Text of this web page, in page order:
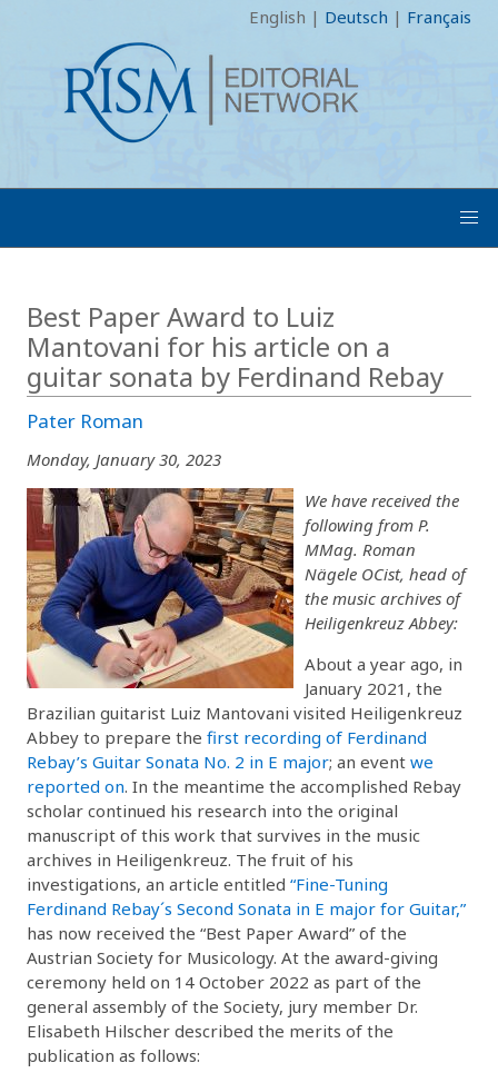
English | Deutsch | Français
Best Paper Award to Luiz
Mantovani for his article on a
guitar sonata by Ferdinand Rebay
Pater Roman
Monday, January 30, 2023
We have received the
following from P.
MMag. Roman
Nägele OCist, head of
the music archives of
Heiligenkreuz Abbey:
About a year ago, in
January 2021, the
Brazilian guitarist Luiz Mantovani visited Heiligenkreuz
Abbey to prepare the first recording of Ferdinand
Rebay’s Guitar Sonata No. 2 in E major; an event we
reported on. In the meantime the accomplished Rebay
scholar continued his research into the original
manuscript of this work that survives in the music
archives in Heiligenkreuz. The fruit of his
investigations, an article entitled “Fine-Tuning
Ferdinand Rebay´s Second Sonata in E major for Guitar,”
has now received the “Best Paper Award” of the
Austrian Society for Musicology. At the award-giving
ceremony held on 14 October 2022 as part of the
general assembly of the Society, jury member Dr.
Elisabeth Hilscher described the merits of the
publication as follows: